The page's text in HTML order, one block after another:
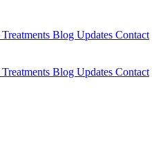
Treatments Blog Updates Contact
Treatments Blog Updates Contact